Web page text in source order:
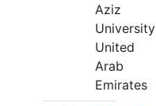
Aziz
University
United
Arab
Emirates